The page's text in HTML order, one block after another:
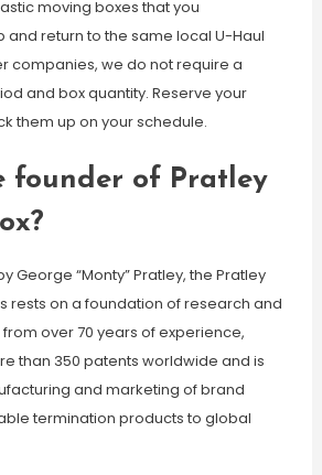
moving boxes that you
and return to the same local U-Haul
companies, we do not require a
and box quantity. Reserve your
them up on your schedule.
founder of Pratley
George “Monty” Pratley, the Pratley
rests on a foundation of research and
over 70 years of experience,
than 350 patents worldwide and is
and marketing of brand
termination products to global